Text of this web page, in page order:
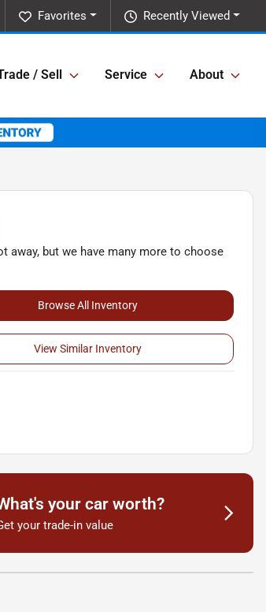
Recently Viewed
Favorites
/ Sell Service About
away, but we have many more to choose
Browse All Inventory
View Similar Inventory
your car worth?
your trade-in value